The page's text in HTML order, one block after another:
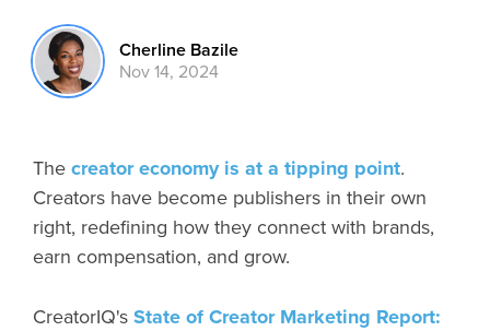
Cherline Bazile
Nov 14, 2024
The creator economy is at a tipping point.
Creators have become publishers in their own
right, redefining how they connect with brands,
earn compensation, and grow.
CreatorIQ's State of Creator Marketing Report: